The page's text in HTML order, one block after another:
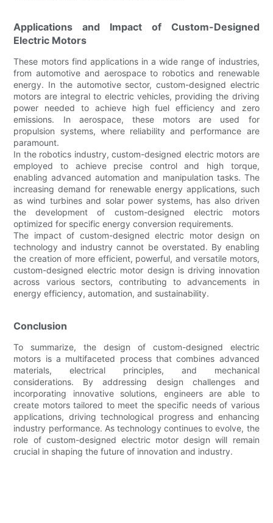
Applications and Impact of Custom-Designed
Electric Motors
These motors find applications in a wide range of industries,
from automotive and aerospace to robotics and renewable
energy. In the automotive sector, custom-designed electric
motors are integral to electric vehicles, providing the driving
power needed to achieve high fuel efficiency and zero
emissions. In aerospace, these motors are used for
propulsion systems, where reliability and performance are
paramount.
In the robotics industry, custom-designed electric motors are
employed to achieve precise control and high torque,
enabling advanced automation and manipulation tasks. The
increasing demand for renewable energy applications, such
as wind turbines and solar power systems, has also driven
the development of custom-designed electric motors
optimized for specific energy conversion requirements.
The impact of custom-designed electric motor design on
technology and industry cannot be overstated. By enabling
the creation of more efficient, powerful, and versatile motors,
custom-designed electric motor design is driving innovation
across various sectors, contributing to advancements in
energy efficiency, automation, and sustainability.
Conclusion
To summarize, the design of custom-designed electric
motors is a multifaceted process that combines advanced
materials, electrical principles, and mechanical
considerations. By addressing design challenges and
incorporating innovative solutions, engineers are able to
create motors tailored to meet the specific needs of various
applications, driving technological progress and enhancing
industry performance. As technology continues to evolve, the
role of custom-designed electric motor design will remain
crucial in shaping the future of innovation and industry.